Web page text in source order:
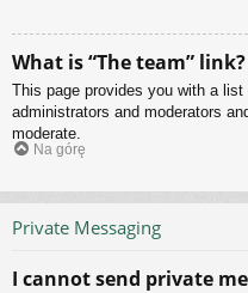
What is “The team” link?
This page provides you with a
administrators and moderators
moderate.
Na górę
Private Messaging
I cannot send private